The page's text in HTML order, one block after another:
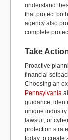
understand
that protect
agency also
complete
Take
Proactive
financial
Choosing an
Pennsylvania
guidance,
unique industry
lawsuit, or
protection
today to create